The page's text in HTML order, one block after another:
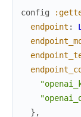
config
endpoint :
} ,